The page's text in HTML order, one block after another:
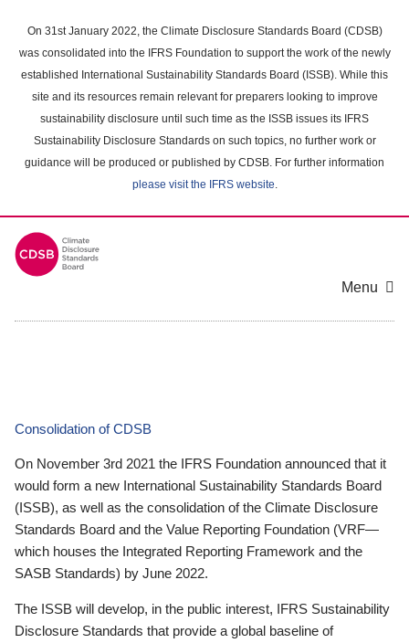
main
content
On 31st January 2022, the Climate Disclosure Standards Board (CDSB)
was consolidated into the IFRS Foundation to support the work of the newly
established International Sustainability Standards Board (ISSB). While this
site and its resources remain relevant for preparers looking to improve
sustainability disclosure until such time as the ISSB issues its IFRS
Sustainability Disclosure Standards on such topics, no further work or
guidance will be produced or published by CDSB. For further information
please visit the IFRS website.
Menu
Consolidation of CDSB
On November 3rd 2021 the IFRS Foundation announced that it
would form a new International Sustainability Standards Board
(ISSB), as well as the consolidation of the Climate Disclosure
Standards Board and the Value Reporting Foundation (VRF—
which houses the Integrated Reporting Framework and the
SASB Standards) by June 2022.
The ISSB will develop, in the public interest, IFRS Sustainability
Disclosure Standards that provide a global baseline of